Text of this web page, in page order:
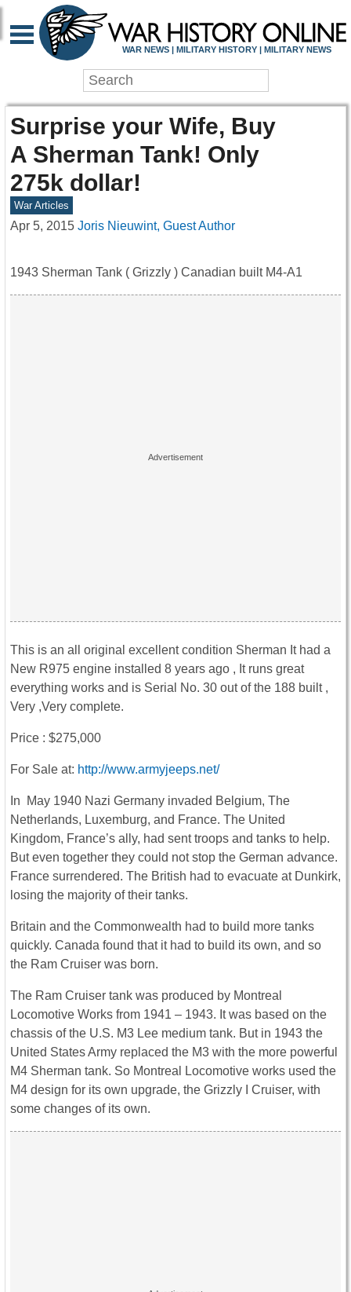
WAR NEWS | MILITARY HISTORY | MILITARY NEWS
Surprise your Wife, Buy
A Sherman Tank! Only
275k dollar!
War Articles
Apr 5, 2015 Joris Nieuwint, Guest Author
1943 Sherman Tank ( Grizzly ) Canadian built M4-A1
This is an all original excellent condition Sherman It had a
New R975 engine installed 8 years ago , It runs great
everything works and is Serial No. 30 out of the 188 built ,
Very ,Very complete.
Price : $275,000
For Sale at: http://www.armyjeeps.net/
In May 1940 Nazi Germany invaded Belgium, The
Netherlands, Luxemburg, and France. The United
Kingdom, France’s ally, had sent troops and tanks to help.
But even together they could not stop the German advance.
France surrendered. The British had to evacuate at Dunkirk,
losing the majority of their tanks.
Britain and the Commonwealth had to build more tanks
quickly. Canada found that it had to build its own, and so
the Ram Cruiser was born.
The Ram Cruiser tank was produced by Montreal
Locomotive Works from 1941 – 1943. It was based on the
chassis of the U.S. M3 Lee medium tank. But in 1943 the
United States Army replaced the M3 with the more powerful
M4 Sherman tank. So Montreal Locomotive works used the
M4 design for its own upgrade, the Grizzly I Cruiser, with
some changes of its own.